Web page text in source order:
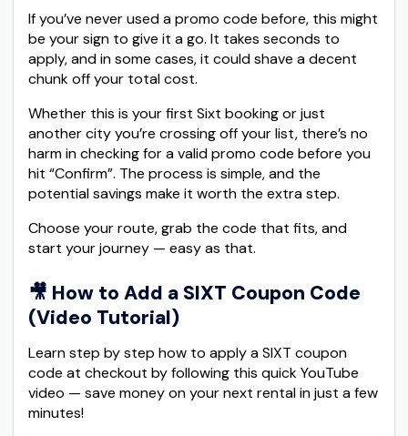
If you’ve never used a promo code before, this might
be your sign to give it a go. It takes seconds to
apply, and in some cases, it could shave a decent
chunk off your total cost.
Whether this is your first Sixt booking or just
another city you’re crossing off your list, there’s no
harm in checking for a valid promo code before you
hit “Confirm”. The process is simple, and the
potential savings make it worth the extra step.
Choose your route, grab the code that fits, and
start your journey — easy as that.
🎥 How to Add a SIXT Coupon Code
(Video Tutorial)
Learn step by step how to apply a SIXT coupon
code at checkout by following this quick YouTube
video — save money on your next rental in just a few
minutes!